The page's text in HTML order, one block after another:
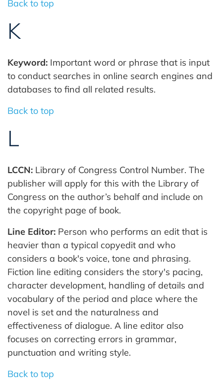
Back to top
K
Keyword: Important word or phrase that is input
to conduct searches in online search engines and
databases to find all related results.
Back to top
L
LCCN: Library of Congress Control Number. The
publisher will apply for this with the Library of
Congress on the author’s behalf and include on
the copyright page of book.
Line Editor: Person who performs an edit that is
heavier than a typical copyedit and who
considers a book's voice, tone and phrasing.
Fiction line editing considers the story's pacing,
character development, handling of details and
vocabulary of the period and place where the
novel is set and the naturalness and
effectiveness of dialogue. A line editor also
focuses on correcting errors in grammar,
punctuation and writing style.
Back to top